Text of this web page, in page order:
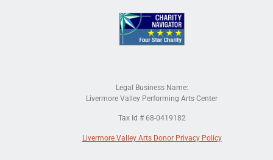
Legal Business Name:
Livermore Valley Performing Arts Center
Tax Id # 68-0419182
Livermore Valley Arts Donor Privacy Policy